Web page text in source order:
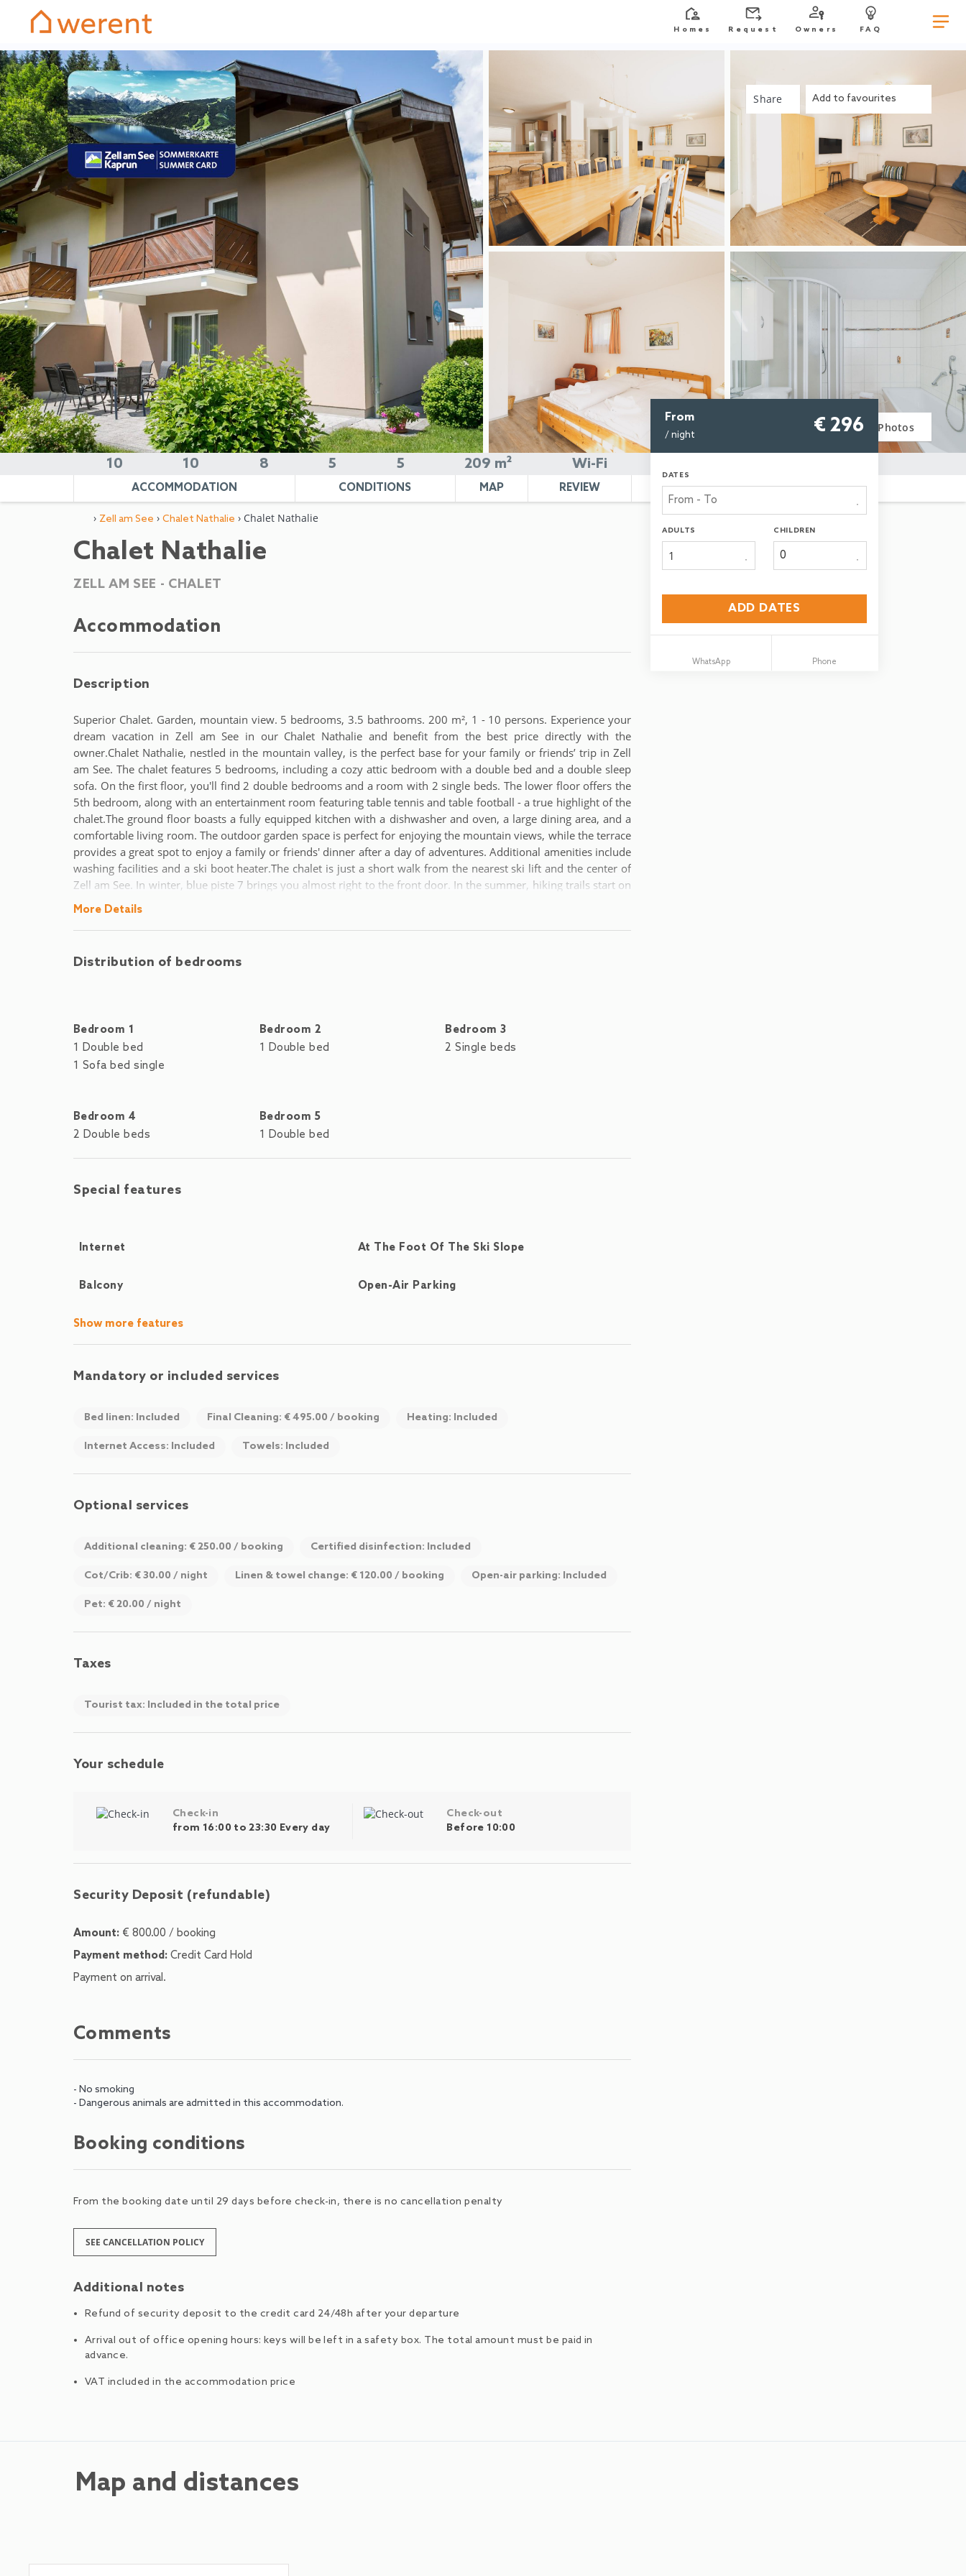
Homes Request Owners FAQ
Photos
Add to favourites
Share
10 10 8 5 5 209 m² Wi-Fi
ACCOMMODATION CONDITIONS MAP REVIEW
› Zell am See › Chalet Nathalie › Chalet Nathalie
Chalet Nathalie
ZELL AM SEE - CHALET
From
/ night € 296
DATES
ADULTS
1
CHILDREN
ADD DATES
WhatsApp Phone
Accommodation
Description
Superior Chalet. Garden, mountain view. 5 bedrooms, 3.5 bathrooms. 200 m², 1 - 10 persons. Experience your
dream vacation in Zell am See in our Chalet Nathalie and benefit from the best price directly with the
owner.Chalet Nathalie, nestled in the mountain valley, is the perfect base for your family or friends’ trip in Zell
am See. The chalet features 5 bedrooms, including a cozy attic bedroom with a double bed and a double sleep
sofa. On the first floor, you'll find 2 double bedrooms and a room with 2 single beds. The lower floor offers the
5th bedroom, along with an entertainment room featuring table tennis and table football - a true highlight of the
chalet.The ground floor boasts a fully equipped kitchen with a dishwasher and oven, a large dining area, and a
comfortable living room. The outdoor garden space is perfect for enjoying the mountain views, while the terrace
provides a great spot to enjoy a family or friends' dinner after a day of adventures. Additional amenities include
washing facilities and a ski boot heater.The chalet is just a short walk from the nearest ski lift and the center of
Zell am See. In winter, blue piste 7 brings you almost right to the front door. In the summer, hiking trails start on
your doorstep, and the lake is only a 10-minute walk through town.For your convenience, the closest airport is
flight connections.
More Details
Distribution of bedrooms
Bedroom 1
1 Double bed
1 Sofa bed single
Bedroom 2
1 Double bed
Bedroom 3
2 Single beds
Bedroom 4
2 Double beds
Bedroom 5
1 Double bed
Special features
Internet At The Foot Of The Ski Slope
Balcony Open-Air Parking
Show more features
Mandatory or included services
Bed linen: Included Final Cleaning: € 495.00 / booking Heating: Included
Internet Access: Included Towels: Included
Optional services
Additional cleaning: € 250.00 / booking Certified disinfection: Included
Cot/Crib: € 30.00 / night Linen & towel change: € 120.00 / booking Open-air parking: Included
Pet: € 20.00 / night
Taxes
Tourist tax: Included in the total price
Your schedule
Check-in
from 16:00 to 23:30 Every day
Check-out
Before 10:00
Security Deposit (refundable)
Amount: € 800.00 / booking
Payment method: Credit Card Hold
Payment on arrival.
Comments
- No smoking
- Dangerous animals are admitted in this accommodation.
Booking conditions
From the booking date until 29 days before check-in, there is no cancellation penalty
SEE CANCELLATION POLICY
Additional notes
Refund of security deposit to the credit card 24/48h after your departure
Arrival out of office opening hours: keys will be left in a safety box. The total amount must be paid in
advance.
VAT included in the accommodation price
Map and distances